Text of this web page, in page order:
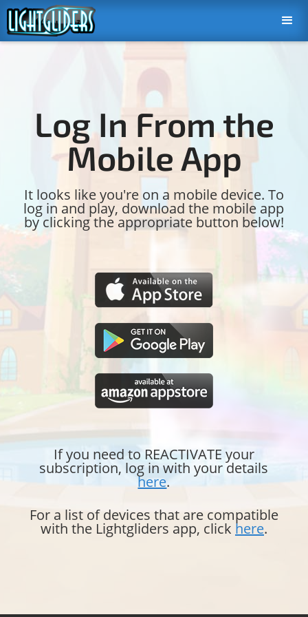
Log In From the
Mobile App
It looks like you're on a mobile device. To
log in and play, download the mobile app
by clicking the appropriate button below!
If you need to REACTIVATE your
subscription, log in with your details
here.
For a list of devices that are compatible
with the Lightgliders app, click here.